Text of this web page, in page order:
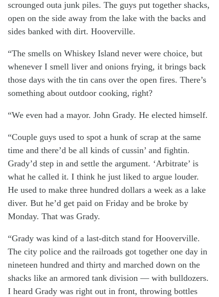
scrounged outa junk piles. The guys put together shacks,
open on the side away from the lake with the backs and
sides banked with dirt. Hooverville.
“The smells on Whiskey Island never were choice, but
whenever I smell liver and onions frying, it brings back
those days with the tin cans over the open fires. There’s
something about outdoor cooking, right?
“We even had a mayor. John Grady. He elected himself.
“Couple guys used to spot a hunk of scrap at the same
time and there’d be all kinds of cussin’ and fightin.
Grady’d step in and settle the argument. ‘Arbitrate’ is
what he called it. I think he just liked to argue louder.
He used to make three hundred dollars a week as a lake
diver. But he’d get paid on Friday and be broke by
Monday. That was Grady.
“Grady was kind of a last-ditch stand for Hooverville.
The city police and the railroads got together one day in
nineteen hundred and thirty and marched down on the
shacks like an armored tank division — with bulldozers.
I heard Grady was right out in front, throwing bottles